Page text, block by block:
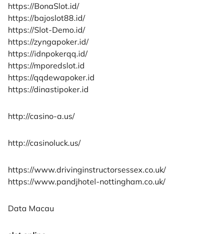
https://BonaSlot.id/
https://bajoslot88.id/
https://Slot-Demo.id/
https://zyngapoker.id/
https://idnpokerqq.id/
https://mporedslot.id
https://qqdewapoker.id
https://dinastipoker.id
http://casino-a.us/
http://casinoluck.us/
https://www.drivinginstructorsessex.co.uk/
https://www.pandjhotel-nottingham.co.uk/
Data Macau